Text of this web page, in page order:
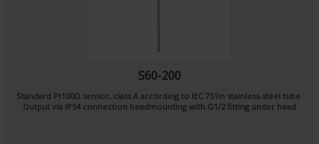
S60-200
Standard Pt100Ω sensor, class A according to IEC 751in stainless-steel tube
Output via IP54 connection headmounting with G1/2 fitting under head